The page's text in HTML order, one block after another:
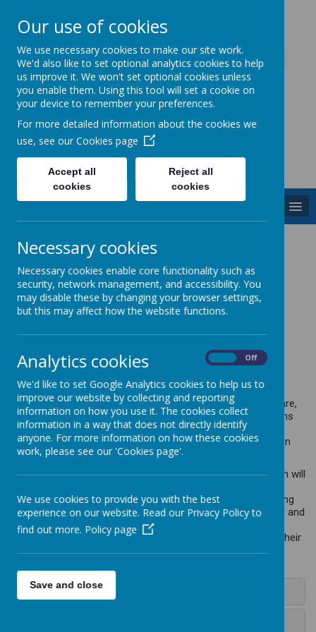
Caddington Village School
Powered by
PSHE
(Personal, Social and Health, Economic
Education)
At Caddington Village School, we value PSHE. We are
independent and empathetic!
PSHE should allow children to become self-aware, self-
motivated and self-sufficient; learn self-control and self-care,
and build their self-esteem. Following the PSHE Associations
Programme of Study, these skills are covered under the
headings of Relationships, Heath and Wellbeing, and Living in
the Wider World.
Throughout their time at Caddington Village School, children will
personal responsibility and manage personal safety, including
online. PSHE education helps pupils to manage the physical and
emotional changes at puberty, introduces them to a wider
world and enables them to make an active contribution to their
communities.
+ Intent
Our use of cookies
We use necessary cookies to make our site work.
We'd also like to set optional analytics cookies to help
us improve it. We won't set optional cookies unless
you enable them. Using this tool will set a cookie on
your device to remember your preferences.
For more detailed information about the cookies we
use, see our Cookies page
Accept all
cookies
Reject all
cookies
Necessary cookies
Necessary cookies enable core functionality such as
security, network management, and accessibility. You
may disable these by changing your browser settings,
but this may affect how the website functions.
Analytics cookies Off
We'd like to set Google Analytics cookies to help us to
improve our website by collecting and reporting
information on how you use it. The cookies collect
information in a way that does not directly identify
anyone. For more information on how these cookies
work, please see our 'Cookies page'.
We use cookies to provide you with the best
experience on our website. Read our Privacy Policy to
find out more. Policy page
Save and close